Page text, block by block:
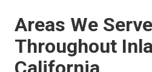
Areas We Serve
Throughout